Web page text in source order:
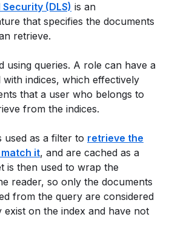
(DLS) is an
that specifies the documents
retrieve.
using queries. A role can have a
with indices, which effectively
that a user who belongs to
from the indices.
used as a filter to retrieve the
it, and are cached as a
is then used to wrap the
reader, so only the documents
from the query are considered
exist on the index and have not